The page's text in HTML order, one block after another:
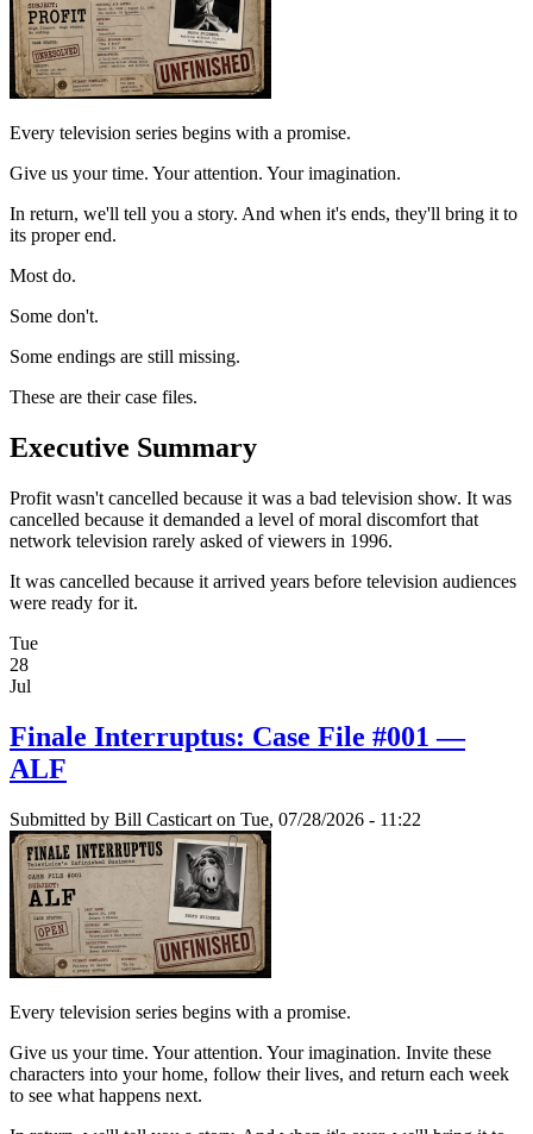
Every television series begins with a promise.
Give us your time. Your attention. Your imagination.
In return, we'll tell you a story. And when it's ends, they'll bring it to
its proper end.
Most do.
Some don't.
Some endings are still missing.
These are their case files.
Executive Summary
Profit wasn't cancelled because it was a bad television show. It was
cancelled because it demanded a level of moral discomfort that
network television rarely asked of viewers in 1996.
It was cancelled because it arrived years before television audiences
were ready for it.
Tue
28
Jul
Finale Interruptus: Case File #001 —
ALF
Submitted by Bill Casticart on Tue, 07/28/2026 - 11:22
Every television series begins with a promise.
Give us your time. Your attention. Your imagination. Invite these
characters into your home, follow their lives, and return each week
to see what happens next.